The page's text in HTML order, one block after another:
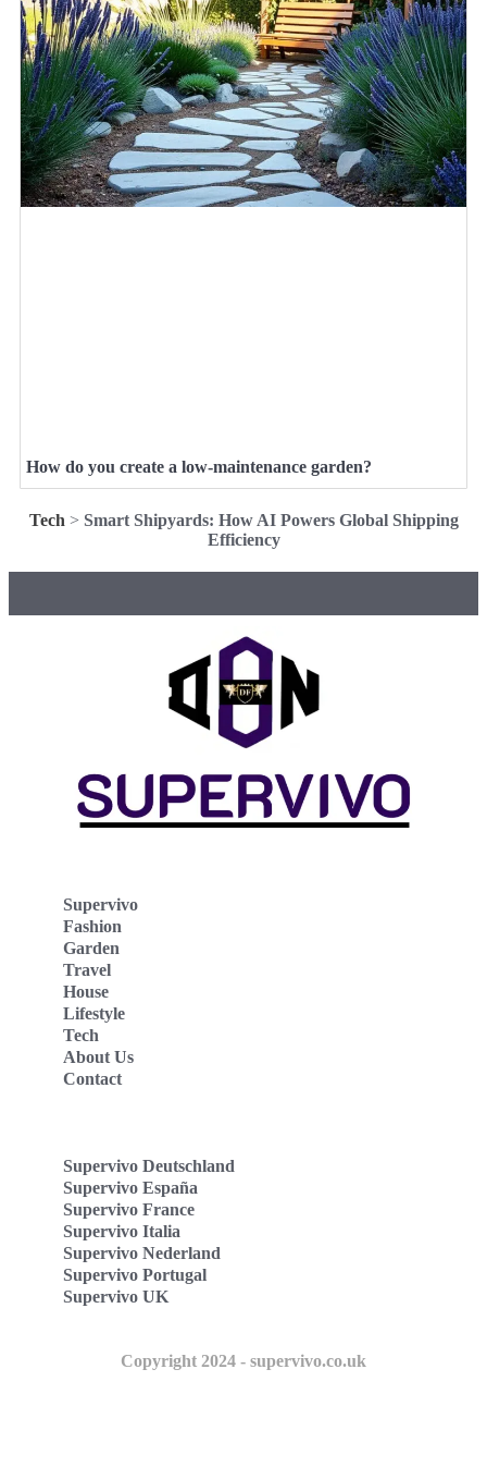
How do you create a low-maintenance garden?
Tech > Smart Shipyards: How AI Powers Global Shipping
Efficiency
Supervivo
Fashion
Garden
Travel
House
Lifestyle
Tech
About Us
Contact
Supervivo Deutschland
Supervivo España
Supervivo France
Supervivo Italia
Supervivo Nederland
Supervivo Portugal
Supervivo UK
Copyright 2024 - supervivo.co.uk